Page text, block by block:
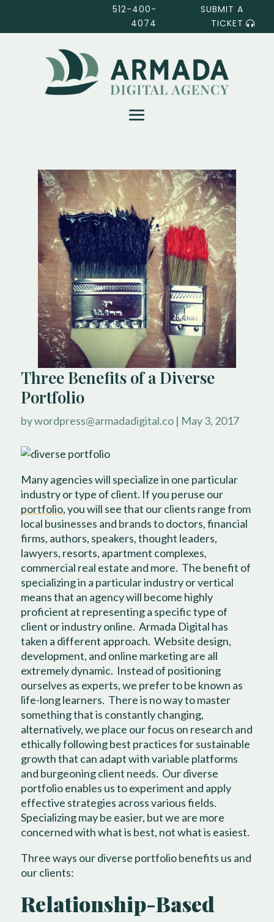
512-400-
4074
SUBMIT A
TICKET
Three Benefits of a Diverse
Portfolio
bywordpress@armadadigital.co| May 3, 2017
Many agencies will specialize in one particular
industry or type of client. If you peruse our
portfolio, you will see that our clients range from
local businesses and brands to doctors, financial
firms, authors, speakers, thought leaders,
lawyers, resorts, apartment complexes,
commercial real estate and more. The benefit of
specializing in a particular industry or vertical
means that an agency will become highly
proficient at representing a specific type of
client or industry online. Armada Digital has
taken a different approach. Website design,
development, and online marketing are all
extremely dynamic. Instead of positioning
ourselves as experts, we prefer to be known as
life-long learners. There is no way to master
something that is constantly changing,
alternatively, we place our focus on research and
ethically following best practices for sustainable
growth that can adapt with variable platforms
and burgeoning client needs. Our diverse
portfolio enables us to experiment and apply
effective strategies across various fields.
Specializing may be easier, but we are more
concerned with what is best, not what is easiest.
Three ways our diverse portfolio benefits us and
our clients:
Relationship-Based